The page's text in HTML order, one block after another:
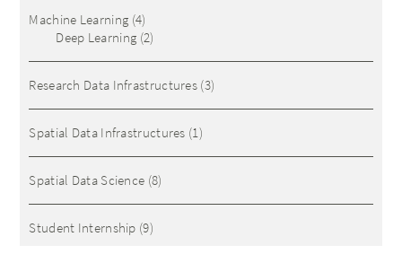
Machine Learning (4)
Deep Learning (2)
Research Data Infrastructures (3)
Spatial Data Infrastructures (1)
Spatial Data Science (8)
Student Internship (9)